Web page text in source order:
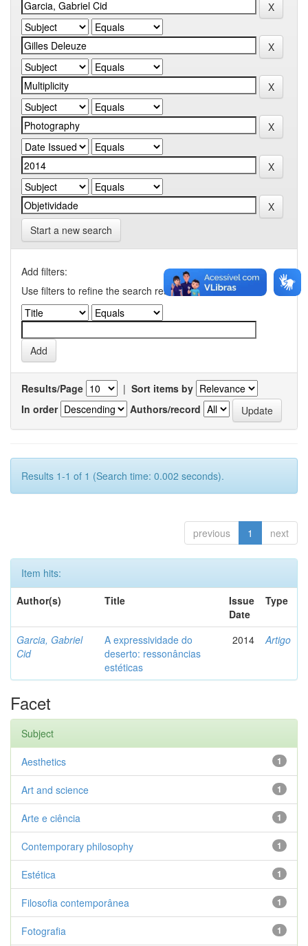
Start a new search
Add filters:
Use filters to refine the search results.
Results/Page | Sort items by
In order
Authors/record
Results 1-1 of 1 (Search time: 0.002 seconds).
previous 1 next
Item hits:
Author(s)
Title
Issue
Date
Type
Garcia, Gabriel
Cid
A expressividade do
deserto: ressonâncias
estéticas
2014 Artigo
Facet
Subject
1
Aesthetics
1
Art and science
1
Arte e ciência
1
Contemporary philosophy
1
Estética
1
Filosofia contemporânea
1
Fotografia